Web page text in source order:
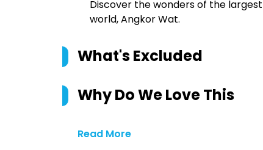
Discover the wonders of the
world, Angkor Wat.
What's Excluded
Why Do We Love This
Read More